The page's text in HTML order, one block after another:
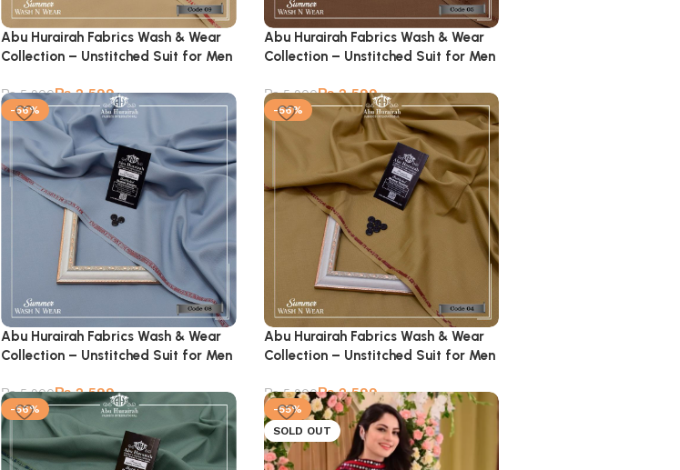
Abu Hurairah Fabrics Wash & Wear
Collection – Unstitched Suit for Men
₨5,900₨2,599
Abu Hurairah Fabrics Wash & Wear
Collection – Unstitched Suit for Men
₨5,900₨2,599
-56%
Abu Hurairah Fabrics Wash & Wear
Collection – Unstitched Suit for Men
₨5,900₨2,599
-56%
Abu Hurairah Fabrics Wash & Wear
Collection – Unstitched Suit for Men
₨5,900₨2,599
-56%
-55%
SOLD OUT